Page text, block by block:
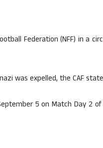
Federation (NFF) in a
was expelled, the CAF
5 on Match Day 2